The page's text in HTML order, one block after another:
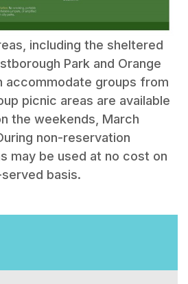
including the sheltered
Park and Orange
accommodate groups from
picnic areas are available
the weekends, March
non-reservation
may be used at no cost on
basis.